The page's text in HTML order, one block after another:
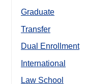
Graduate
Transfer
Dual Enrollment
International
Law School